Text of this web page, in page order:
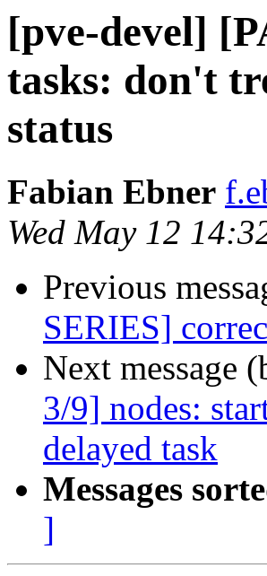
[pve-devel]
tasks: don't
status
Fabian Ebner
Wed May 12
Previous
SERIES]
Next message
3/9] nodes:
delayed task
Messages
]